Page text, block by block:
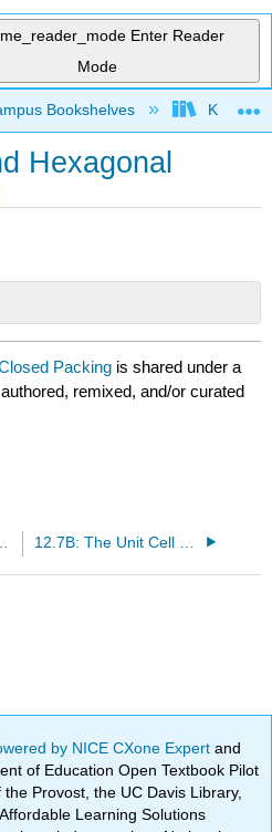
Enter Reader
Mode
hierarchy
Bookshelves
Hexagonal
Packing is shared under a
remixed, and/or curated
by NICE CXone Expertand
of Education Open Textbook Pilot
Provost, the UC Davis Library,
Learning Solutions